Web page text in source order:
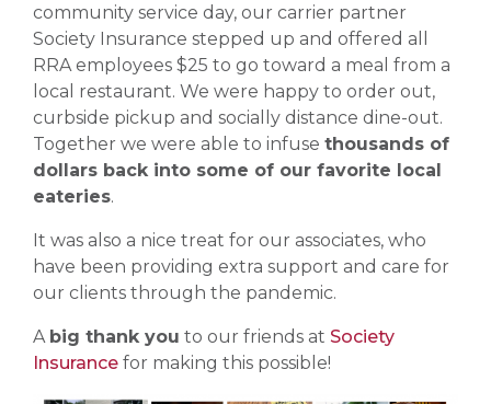
community service day, our carrier partner
Society Insurance stepped up and offered all
RRA employees $25 to go toward a meal from a
local restaurant. We were happy to order out,
curbside pickup and socially distance dine-out.
Together we were able to infuse thousands of
dollars back into some of our favorite local
eateries.
It was also a nice treat for our associates, who
have been providing extra support and care for
our clients through the pandemic.
A big thank you to our friends at Society
Insurance for making this possible!